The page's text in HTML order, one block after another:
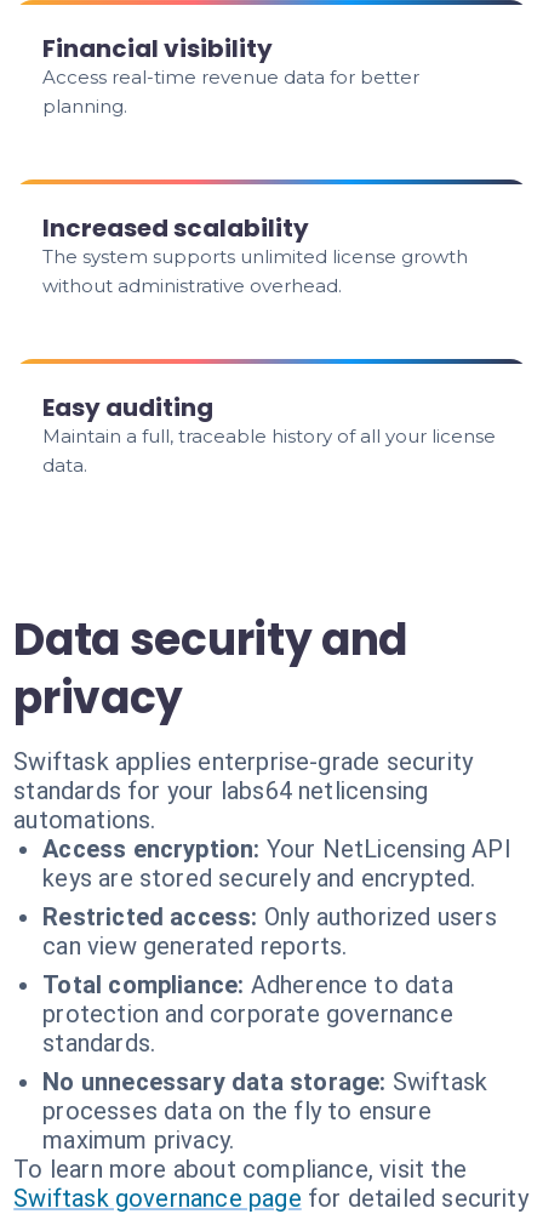
Financial visibility
Access real-time revenue data for better
planning.
Increased scalability
The system supports unlimited license growth
without administrative overhead.
Easy auditing
Maintain a full, traceable history of all your license
data.
Data security and
privacy
Swiftask applies enterprise-grade security
standards for your labs64 netlicensing
automations.
Access encryption: Your NetLicensing API
keys are stored securely and encrypted.
Restricted access: Only authorized users
can view generated reports.
Total compliance: Adherence to data
protection and corporate governance
standards.
No unnecessary data storage: Swiftask
processes data on the fly to ensure
maximum privacy.
To learn more about compliance, visit the
Swiftask governance page for detailed security